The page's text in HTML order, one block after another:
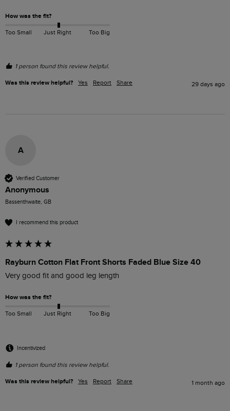
How was the fit?
Too Small Just Right Too Big
1 person found this review helpful.
Was this review helpful? Yes Report Share 29 days ago
A
Verified Customer
Anonymous
Bassenthwaite, GB
I recommend this product
Rayburn Cotton Flat Front Shorts Faded Blue Size 40
Very good fit and good leg length
How was the fit?
Too Small Just Right Too Big
Incentivized
1 person found this review helpful.
Was this review helpful? Yes Report Share 1 month ago